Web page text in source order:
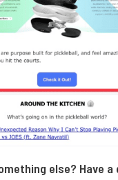
else? Have a